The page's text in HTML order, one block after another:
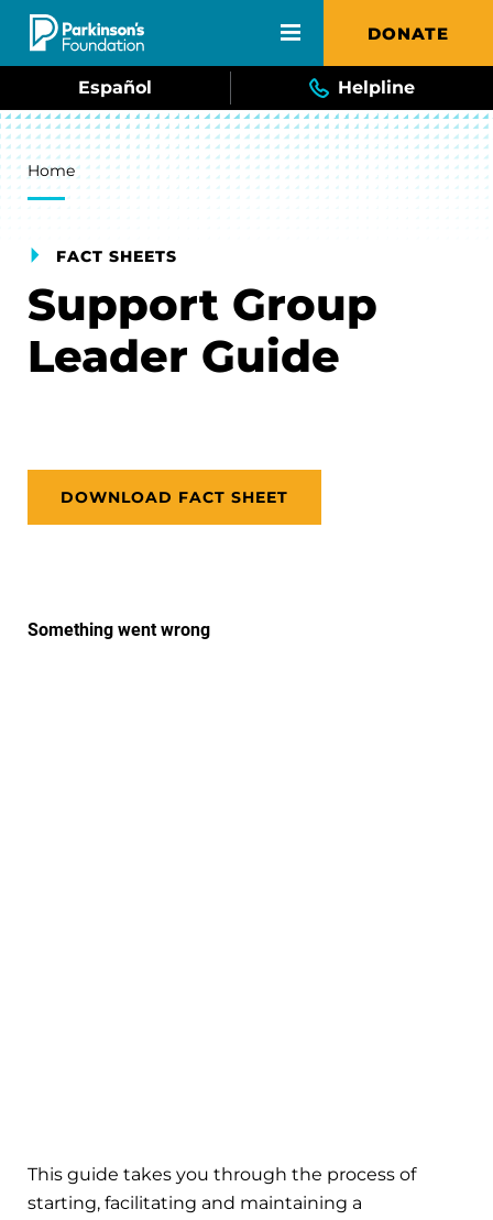
Skip to main content DONATE
Español Helpline
Breadcrumb
Home
FACT SHEETS
Support Group
Leader Guide
DOWNLOAD FACT SHEET
This guide takes you through the process of
starting, facilitating and maintaining a